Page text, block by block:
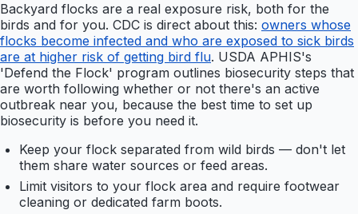
Backyard flocks are a real exposure risk, both for the
birds and for you. CDC is direct about this: owners whose
flocks become infected and who are exposed to sick birds
are at higher risk of getting bird flu. USDA APHIS's
'Defend the Flock' program outlines biosecurity steps that
are worth following whether or not there's an active
outbreak near you, because the best time to set up
biosecurity is before you need it.
Keep your flock separated from wild birds — don't let
them share water sources or feed areas.
Limit visitors to your flock area and require footwear
cleaning or dedicated farm boots.